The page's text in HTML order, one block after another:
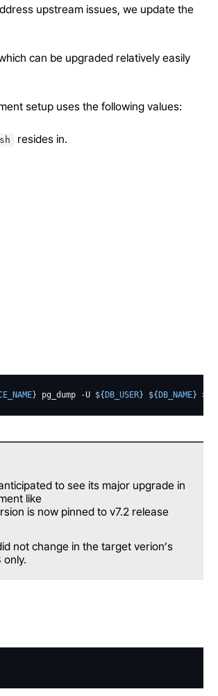
upstream issues, we update the
can be upgraded relatively easily
setup uses the following values:
resides in.
} pg_dump -U ${ DB_USER} ${ DB_NAME} >
to see its major upgrade in
like
is now pinned to v7.2 release
not change in the target verion’s